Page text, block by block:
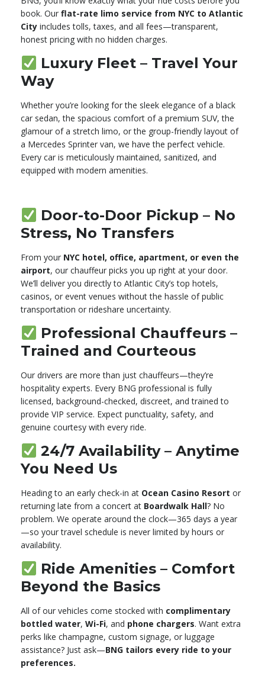
book. Our flat-rate limo service from NYC to Atlantic
City includes tolls, taxes, and all fees—transparent,
honest pricing with no hidden charges.
Luxury Fleet – Travel Your
Way
Whether you’re looking for the sleek elegance of a black
car sedan, the spacious comfort of a premium SUV, the
glamour of a stretch limo, or the group-friendly layout of
a Mercedes Sprinter van, we have the perfect vehicle.
Every car is meticulously maintained, sanitized, and
equipped with modern amenities.
Door-to-Door Pickup – No
Stress, No Transfers
From your NYC hotel, office, apartment, or even the
airport, our chauffeur picks you up right at your door.
We’ll deliver you directly to Atlantic City’s top hotels,
casinos, or event venues without the hassle of public
transportation or rideshare uncertainty.
Professional Chauffeurs –
Trained and Courteous
Our drivers are more than just chauffeurs—they’re
hospitality experts. Every BNG professional is fully
licensed, background-checked, discreet, and trained to
provide VIP service. Expect punctuality, safety, and
genuine courtesy with every ride.
24/7 Availability – Anytime
You Need Us
Heading to an early check-in at Ocean Casino Resort or
returning late from a concert at Boardwalk Hall? No
problem. We operate around the clock—365 days a year
—so your travel schedule is never limited by hours or
availability.
Ride Amenities – Comfort
Beyond the Basics
All of our vehicles come stocked with complimentary
bottled water, Wi-Fi, and phone chargers. Want extra
perks like champagne, custom signage, or luggage
assistance? Just ask—BNG tailors every ride to your
preferences.